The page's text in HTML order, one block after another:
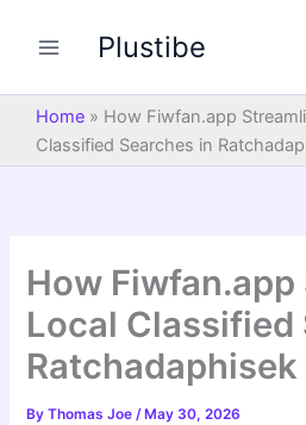
Plustibe
Home » How Fiwfan.app
Classified Searches in
How
Local Classified
Ratchadaphisek
ByThomas Joe/ May 30, 2026